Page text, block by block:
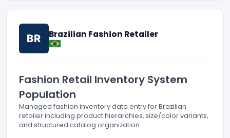
BR Brazilian Fashion Retailer
Fashion Retail Inventory System
Population
Managed fashion inventory data entry for Brazilian
retailer including product hierarchies, size/color variants,
and structured catalog organization.